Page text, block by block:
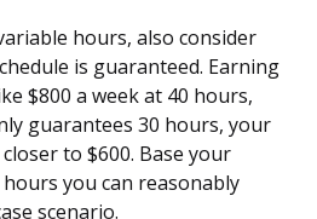
hours, also consider
is guaranteed. Earning
$800 a week at 40 hours,
guarantees 30 hours, your
to $600. Base your
you can reasonably
scenario.